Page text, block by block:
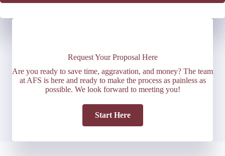
Request Your Proposal Here
Are you ready to save time, aggravation, and money? The team
at AFS is here and ready to make the process as painless as
possible. We look forward to meeting you!
Start Here